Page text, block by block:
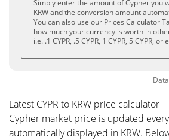
Simply enter the amount of Cypher you
KRW and the conversion amount
You can also use our Prices Calculator
how much your currency is worth in
i.e. .1 CYPR, .5 CYPR, 1 CYPR, 5 CYPR, or
Latest CYPR to KRW price calculator
Cypher market price is updated
automatically displayed in KRW.